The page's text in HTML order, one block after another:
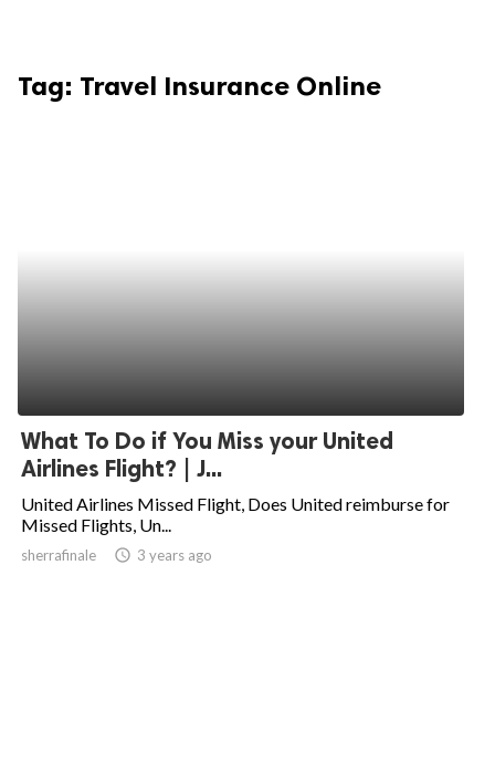
Tag: Travel Insurance Online
What To Do if You Miss your United
Airlines Flight? | J...
United Airlines Missed Flight, Does United reimburse for
Missed Flights, Un...
sherrafinale access_time 3 years ago